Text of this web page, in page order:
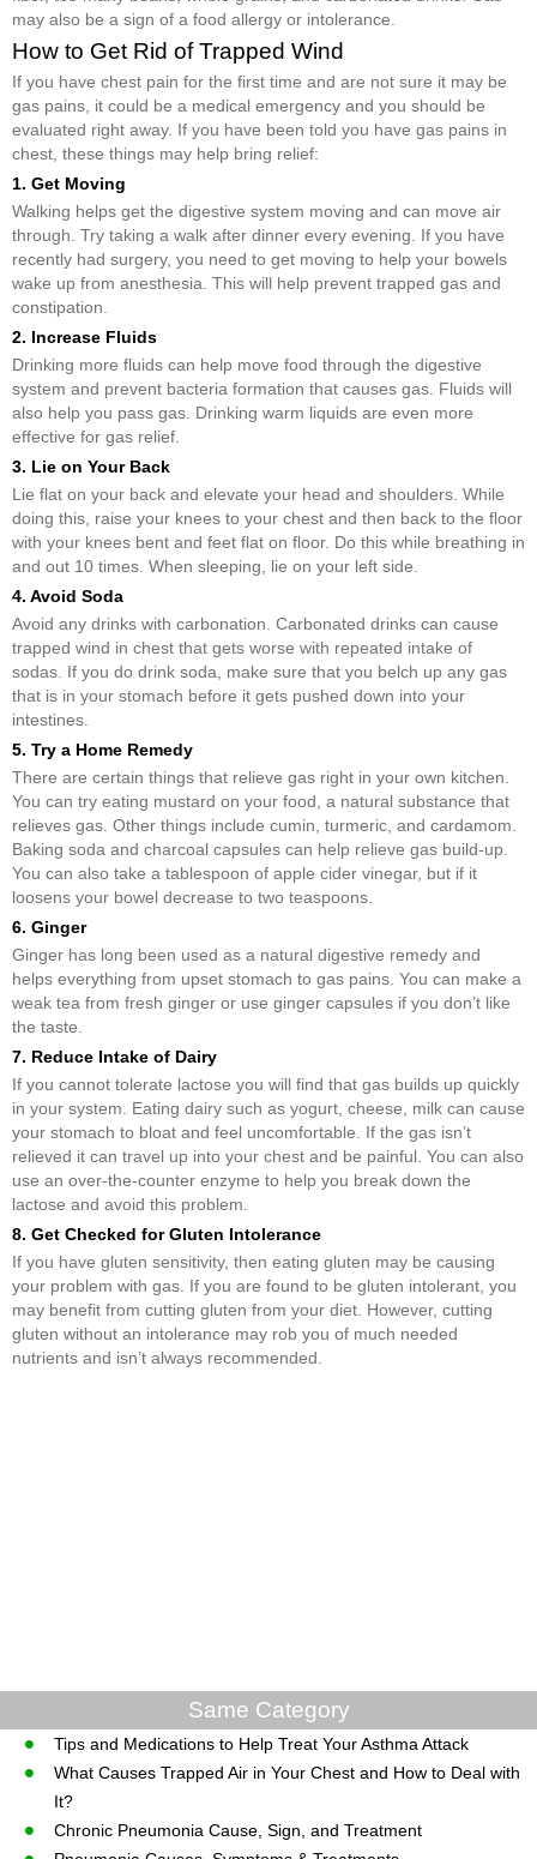
may also be a sign of a food allergy or intolerance.
How to Get Rid of Trapped Wind
If you have chest pain for the first time and are not sure it may be
gas pains, it could be a medical emergency and you should be
evaluated right away. If you have been told you have gas pains in
chest, these things may help bring relief:
1. Get Moving
Walking helps get the digestive system moving and can move air
through. Try taking a walk after dinner every evening. If you have
recently had surgery, you need to get moving to help your bowels
wake up from anesthesia. This will help prevent trapped gas and
constipation.
2. Increase Fluids
Drinking more fluids can help move food through the digestive
system and prevent bacteria formation that causes gas. Fluids will
also help you pass gas. Drinking warm liquids are even more
effective for gas relief.
3. Lie on Your Back
Lie flat on your back and elevate your head and shoulders. While
doing this, raise your knees to your chest and then back to the floor
with your knees bent and feet flat on floor. Do this while breathing in
and out 10 times. When sleeping, lie on your left side.
4. Avoid Soda
Avoid any drinks with carbonation. Carbonated drinks can cause
trapped wind in chest that gets worse with repeated intake of
sodas. If you do drink soda, make sure that you belch up any gas
that is in your stomach before it gets pushed down into your
intestines.
5. Try a Home Remedy
There are certain things that relieve gas right in your own kitchen.
You can try eating mustard on your food, a natural substance that
relieves gas. Other things include cumin, turmeric, and cardamom.
Baking soda and charcoal capsules can help relieve gas build-up.
You can also take a tablespoon of apple cider vinegar, but if it
loosens your bowel decrease to two teaspoons.
6. Ginger
Ginger has long been used as a natural digestive remedy and
helps everything from upset stomach to gas pains. You can make a
weak tea from fresh ginger or use ginger capsules if you don’t like
the taste.
7. Reduce Intake of Dairy
If you cannot tolerate lactose you will find that gas builds up quickly
in your system. Eating dairy such as yogurt, cheese, milk can cause
your stomach to bloat and feel uncomfortable. If the gas isn’t
relieved it can travel up into your chest and be painful. You can also
use an over-the-counter enzyme to help you break down the
lactose and avoid this problem.
8. Get Checked for Gluten Intolerance
If you have gluten sensitivity, then eating gluten may be causing
your problem with gas. If you are found to be gluten intolerant, you
may benefit from cutting gluten from your diet. However, cutting
gluten without an intolerance may rob you of much needed
nutrients and isn’t always recommended.
Same Category
Tips and Medications to Help Treat Your Asthma Attack
What Causes Trapped Air in Your Chest and How to Deal with
It?
Chronic Pneumonia Cause, Sign, and Treatment